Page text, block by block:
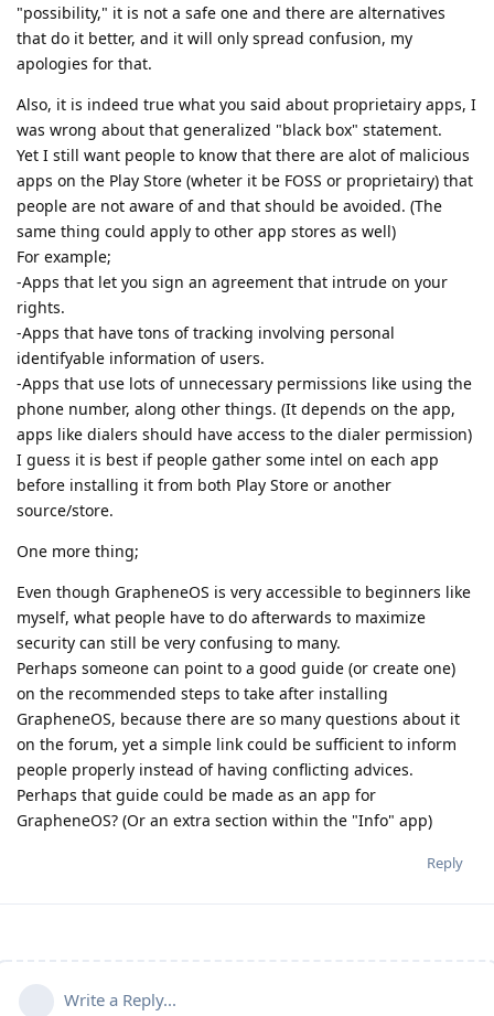
"possibility," it is not a safe one and there are alternatives
that do it better, and it will only spread confusion, my
apologies for that.
Also, it is indeed true what you said about proprietairy apps, I
was wrong about that generalized "black box" statement.
Yet I still want people to know that there are alot of malicious
apps on the Play Store (wheter it be FOSS or proprietairy) that
people are not aware of and that should be avoided. (The
same thing could apply to other app stores as well)
For example;
-Apps that let you sign an agreement that intrude on your
rights.
-Apps that have tons of tracking involving personal
identifyable information of users.
-Apps that use lots of unnecessary permissions like using the
phone number, along other things. (It depends on the app,
apps like dialers should have access to the dialer permission)
I guess it is best if people gather some intel on each app
before installing it from both Play Store or another
source/store.
One more thing;
Even though GrapheneOS is very accessible to beginners like
myself, what people have to do afterwards to maximize
security can still be very confusing to many.
Perhaps someone can point to a good guide (or create one)
on the recommended steps to take after installing
GrapheneOS, because there are so many questions about it
on the forum, yet a simple link could be sufficient to inform
people properly instead of having conflicting advices.
Perhaps that guide could be made as an app for
GrapheneOS? (Or an extra section within the "Info" app)
Reply
Write a Reply...